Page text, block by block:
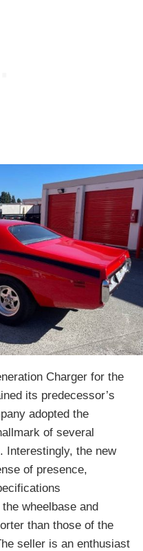
Charger for the
its predecessor’s
adopted the
of several
Interestingly, the new
of presence,
wheelbase and
than those of the
seller is an enthusiast